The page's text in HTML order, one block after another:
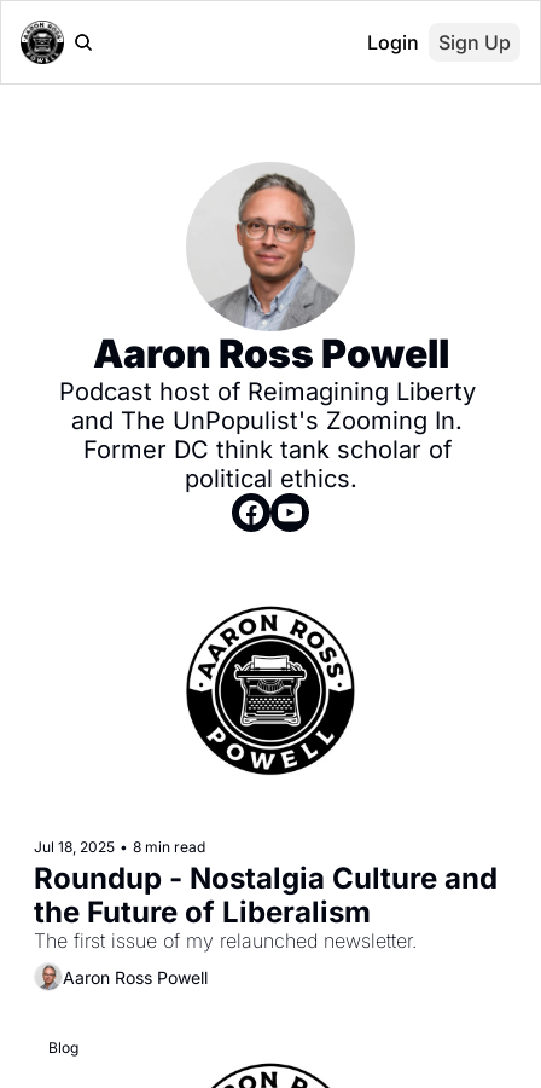
Login Sign Up
Aaron Ross Powell
Podcast host of Reimagining Liberty
and The UnPopulist's Zooming In.
Former DC think tank scholar of
political ethics.
Jul 18, 2025 • 8 min read
Roundup - Nostalgia Culture and
the Future of Liberalism
The first issue of my relaunched newsletter.
Aaron Ross Powell
Blog